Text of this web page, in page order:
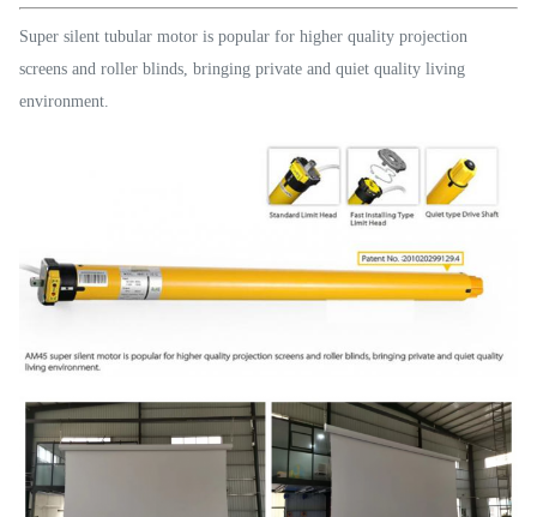
Super silent tubular motor is popular for higher quality projection
screens and roller blinds, bringing private and quiet quality living
environment.